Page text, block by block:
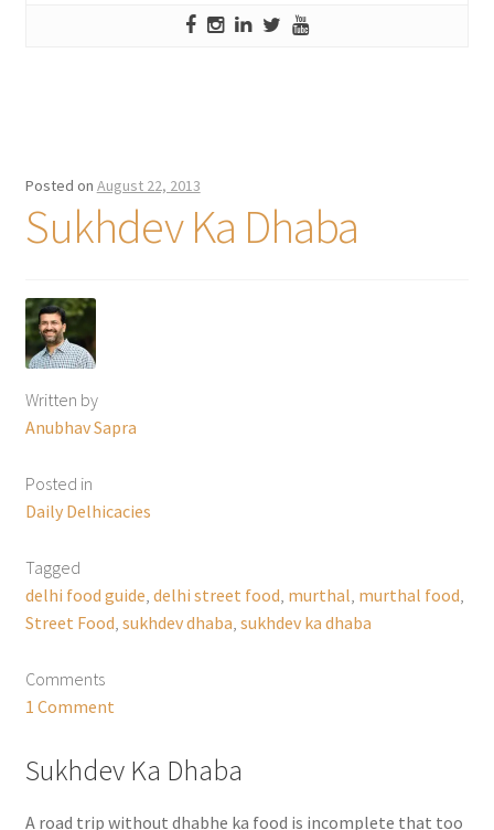
Posted on August 22, 2013
Sukhdev Ka Dhaba
Written by
Anubhav Sapra
Posted in
Daily Delhicacies
Tagged
delhi food guide delhi street food murthal murthal food
Street Food sukhdev dhaba sukhdev ka dhaba
Comments
1 Comment
Sukhdev Ka Dhaba
A road trip without dhabhe ka food is incomplete that too